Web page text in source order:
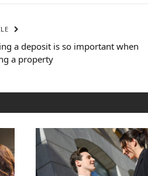
a deposit is so important when
a property